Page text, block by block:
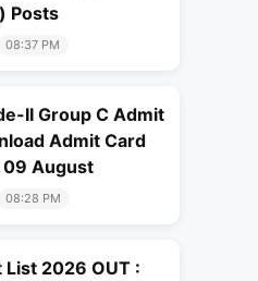
Posts
08:37 PM
II Group C Admit
Admit Card
09 August
08:28 PM
List 2026 OUT :